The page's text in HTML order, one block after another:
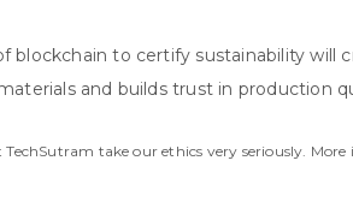
blockchain to certify sustainability will
and builds trust in production
TechSutram take our ethics very seriously.